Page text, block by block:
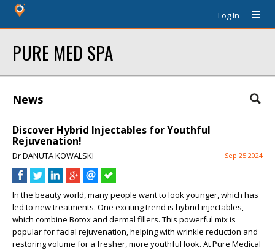
Log In
PURE MED SPA
News
Discover Hybrid Injectables for Youthful
Rejuvenation!
Dr DANUTA KOWALSKI Sep 25 2024
In the beauty world, many people want to look younger, which has
led to new treatments. One exciting trend is hybrid injectables,
which combine Botox and dermal fillers. This powerful mix is
popular forfacial rejuvenation, helping with wrinkle reduction and
restoring volume for a fresher, more youthful look. AtPure Medical